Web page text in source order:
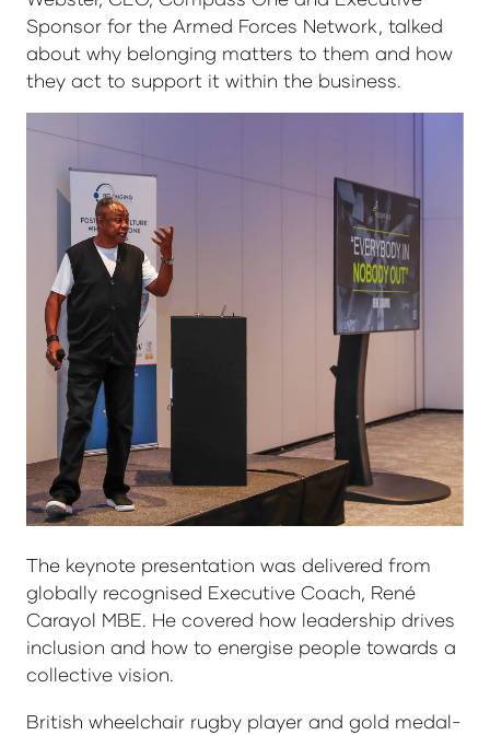
Sponsor for the Armed Forces Network, talked
about why belonging matters to them and how
they act to support it within the business.
The keynote presentation was delivered from
globally recognised Executive Coach, René
Carayol MBE. He covered how leadership drives
inclusion and how to energise people towards a
collective vision.
British wheelchair rugby player and gold medal-